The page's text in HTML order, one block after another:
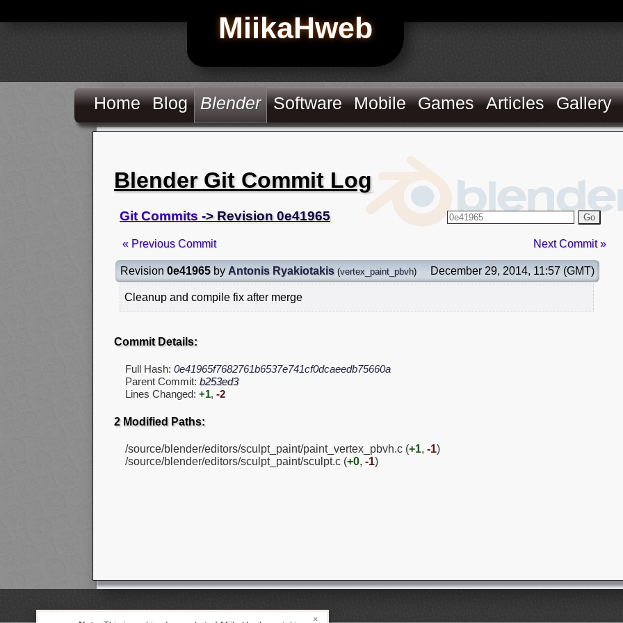
MiikaHweb
Home Blog Blender Software Mobile Games Articles Gallery
Blender Git Commit Log
Git Commits -> Revision 0e41965 Go
« Previous Commit Next Commit »
Revision 0e41965 by Antonis Ryakiotakis (vertex_paint_pbvh) December 29, 2014, 11:57 (GMT)
Cleanup and compile fix after merge
Commit Details:
Full Hash: 0e41965f7682761b6537e741cf0dcaeedb75660a
Parent Commit: b253ed3
Lines Changed: +1, -2
2 Modified Paths:
/source/blender/editors/sculpt_paint/paint_vertex_pbvh.c (+1, -1)
/source/blender/editors/sculpt_paint/sculpt.c (+0, -1)
×